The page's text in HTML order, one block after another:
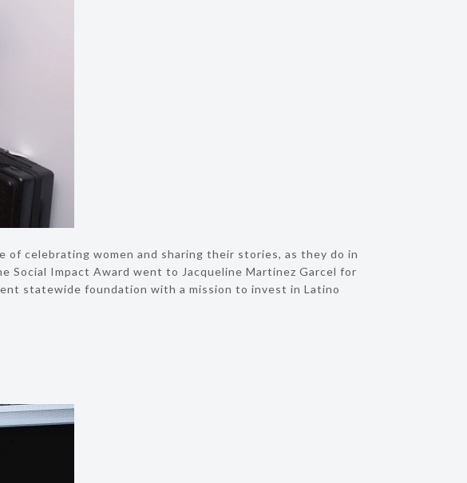
celebrating women and sharing their stories, as they do in
Social Impact Award went to Jacqueline Martinez Garcel for
statewide foundation with a mission to invest in Latino